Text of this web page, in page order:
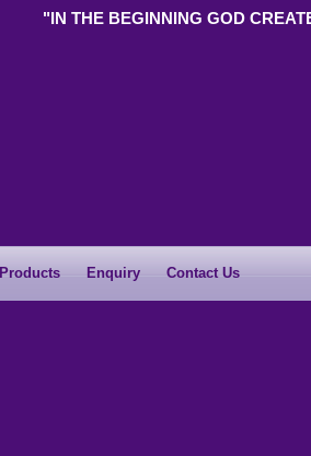
"IN THE BEGINNING GOD
Products Enquiry Contact Us